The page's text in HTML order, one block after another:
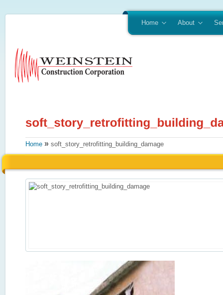
Home About
Home » soft_story_retrofitting_building_damage